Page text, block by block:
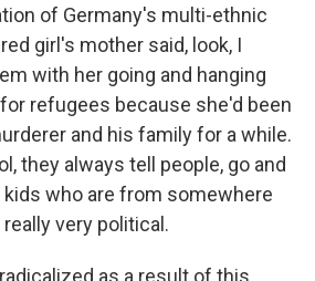
of Germany's multi-ethnic
girl's mother said, look, I
with her going and hanging
refugees because she'd been
and his family for a while.
they always tell people, go and
who are from somewhere
very political.
as a result of this